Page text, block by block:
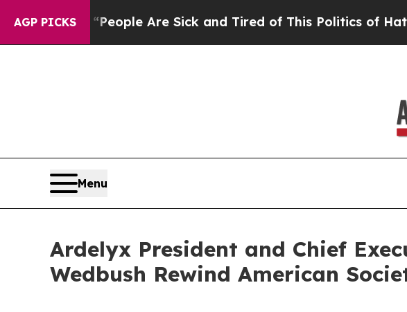
AGP PICKS
Win: “People Are Sick and Tired of This Politics of Hatred”
Menu
Ardelyx President and Chief
Wedbush Rewind American